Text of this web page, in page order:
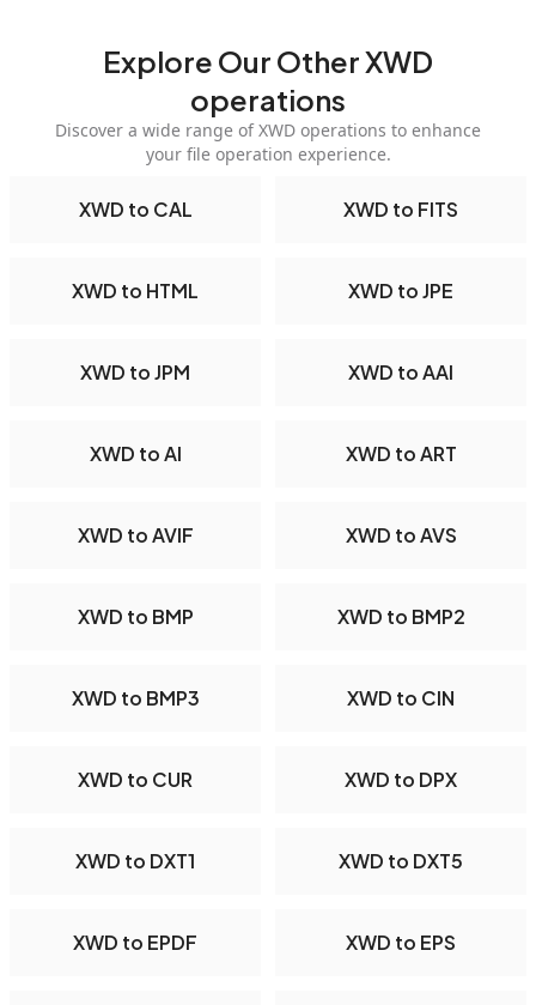
Explore Our Other XWD
operations
Discover a wide range of XWD operations to enhance
your file operation experience.
XWD to CAL XWD to FITS
XWD to HTML XWD to JPE
XWD to JPM XWD to AAI
XWD to AI XWD to ART
XWD to AVIF XWD to AVS
XWD to BMP XWD to BMP2
XWD to BMP3 XWD to CIN
XWD to CUR XWD to DPX
XWD to DXT1 XWD to DXT5
XWD to EPDF XWD to EPS